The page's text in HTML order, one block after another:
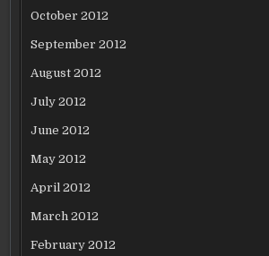
October 2012
September 2012
August 2012
July 2012
June 2012
May 2012
April 2012
March 2012
February 2012